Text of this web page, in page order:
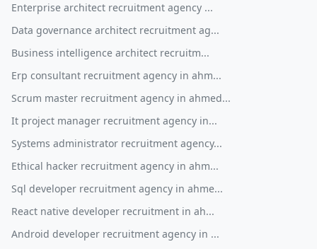
Enterprise architect recruitment agency ...
Data governance architect recruitment ag...
Business intelligence architect recruitm...
Erp consultant recruitment agency in ahm...
Scrum master recruitment agency in ahmed...
It project manager recruitment agency in...
Systems administrator recruitment agency...
Ethical hacker recruitment agency in ahm...
Sql developer recruitment agency in ahme...
React native developer recruitment in ah...
Android developer recruitment agency in ...